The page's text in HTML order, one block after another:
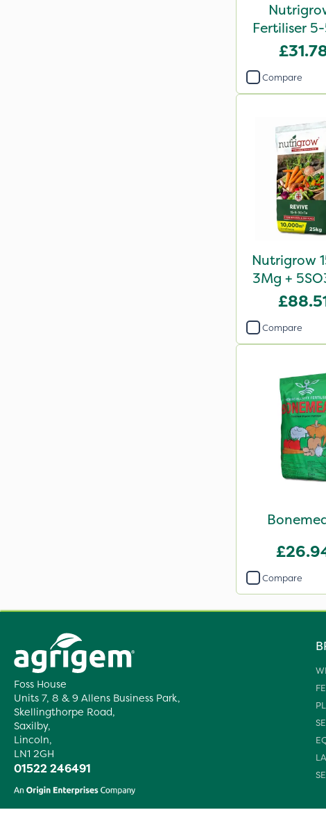
Fertiliser
Compare
Nutrigrow
3Mg +
Revive
Compare
Compare
Foss House
Units 7, 8 & 9 Allens Business Park,
Skellingthorpe Road,
Saxilby,
Lincoln,
LN1 2GH
01522 246491